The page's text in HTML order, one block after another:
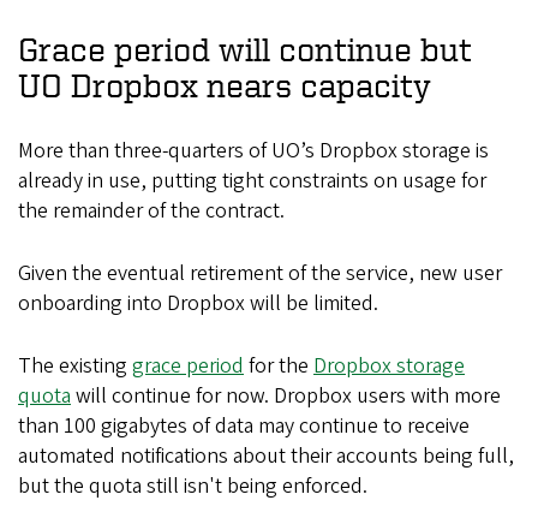
Grace period will continue but
UO Dropbox nears capacity
More than three-quarters of UO’s Dropbox storage is
already in use, putting tight constraints on usage for
the remainder of the contract.
Given the eventual retirement of the service, new user
onboarding into Dropbox will be limited.
The existing grace period for the Dropbox storage
quota will continue for now. Dropbox users with more
than 100 gigabytes of data may continue to receive
automated notifications about their accounts being full,
but the quota still isn't being enforced.